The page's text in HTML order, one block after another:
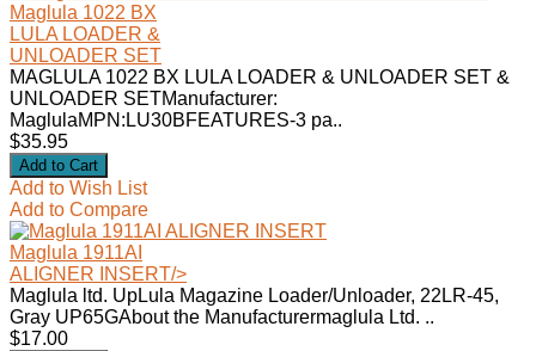
Maglula 1022 BX
LULA LOADER &
UNLOADER SET
MAGLULA 1022 BX LULA LOADER & UNLOADER SET &
UNLOADER SETManufacturer:
MaglulaMPN:LU30BFEATURES-3 pa..
$35.95
Add to Wish List
Add to Compare
Maglula 1911AI
ALIGNER INSERT/>
Maglula ltd. UpLula Magazine Loader/Unloader, 22LR-45,
Gray UP65GAbout the Manufacturermaglula Ltd. ..
$17.00